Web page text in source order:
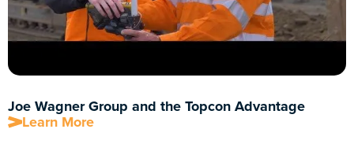
Joe Wagner Group and the Topcon Advantage
Learn More